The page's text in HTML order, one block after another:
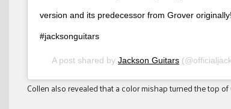
version and its predecessor from Grover
#jacksonguitars
A post shared by Jackson Guitars
Collen also revealed that a color mishap turned the top of